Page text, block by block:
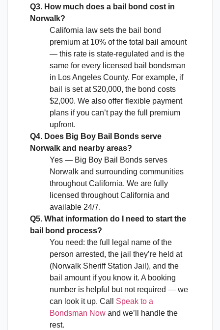
Q3. How much does a bail bond cost in
Norwalk?
California law sets the bail bond
premium at 10% of the total bail amount
— this rate is state-regulated and is the
same for every licensed bail bondsman
in Los Angeles County. For example, if
bail is set at $20,000, the bond costs
$2,000. We also offer flexible payment
plans if you can’t pay the full premium
upfront.
Q4. Does Big Boy Bail Bonds serve
Norwalk and nearby areas?
Yes — Big Boy Bail Bonds serves
Norwalk and surrounding communities
throughout California. We are fully
licensed throughout California and
available 24/7.
Q5. What information do I need to start the
bail bond process?
You need: the full legal name of the
person arrested, the jail they’re held at
(Norwalk Sheriff Station Jail), and the
bail amount if you know it. A booking
number is helpful but not required — we
can look it up. Call Speak to a
Bondsman Now and we’ll handle the
rest.